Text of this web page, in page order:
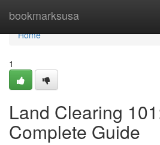
bookmarksusa
Home
Home
1
Land Clearing
Complete Guide